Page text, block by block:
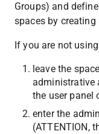
Groups) and
spaces by creating
If you are not
leave the
administrative
the user panel
enter the
(ATTENTION,